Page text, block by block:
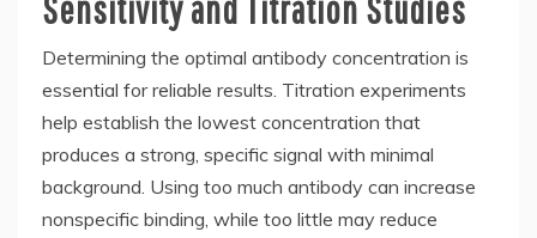
Sensitivity and Titration Studies
Determining the optimal antibody concentration is
essential for reliable results. Titration experiments
help establish the lowest concentration that
produces a strong, specific signal with minimal
background. Using too much antibody can increase
nonspecific binding, while too little may reduce